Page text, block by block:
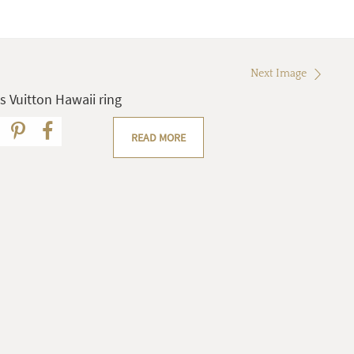
Next Image
Vuitton Hawaii ring
READ MORE